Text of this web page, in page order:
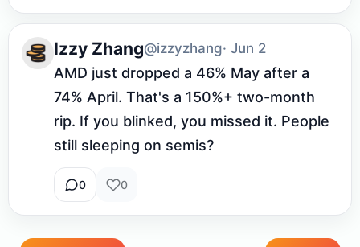
Izzy Zhang@izzyzhang· Jun 2
AMD just dropped a 46% May after a
74% April. That's a 150%+ two-month
rip. If you blinked, you missed it. People
still sleeping on semis?
0 0